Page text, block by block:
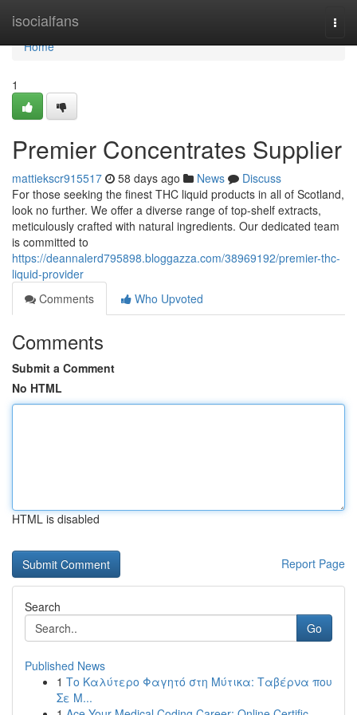
isocialfans
Home
Home
1
Premier Concentrates Supplier
mattiekscr915517 58 days ago News
Discuss
For those seeking the finest THC liquid products in all of Scotland,
look no further. We offer a diverse range of top-shelf extracts,
meticulously crafted with natural ingredients. Our dedicated team
is committed to
https://deannalerd795898.bloggazza.com/38969192/premier-thc-
liquid-provider
Comments
Who Upvoted
Comments
Submit a Comment
No HTML
HTML is disabled
Report Page
Search
Go
Published News
1 Το Καλύτερο Φαγητό στη Μύτικα: Ταβέρνα που
Σε Μ...